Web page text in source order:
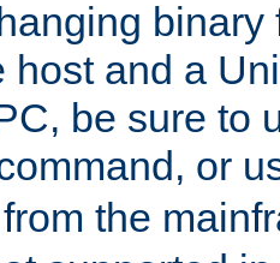
binary
host and a
be sure to
or
the